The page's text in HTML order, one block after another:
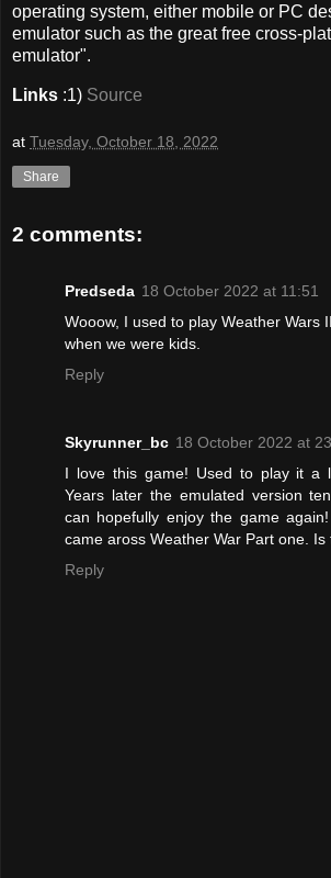
operating system, either mobile or PC
emulator such as the great free cross-
emulator".
Links :1) Source
at Tuesday, October 18, 2022
Share
2 comments:
Predseda 18 October 2022 at 11:51
Wooow, I used to play Weather Wars
when we were kids.
Reply
Skyrunner_bc 18 October 2022 at
I love this game! Used to play it a
Years later the emulated version
can hopefully enjoy the game
came aross Weather War Part one.
Reply